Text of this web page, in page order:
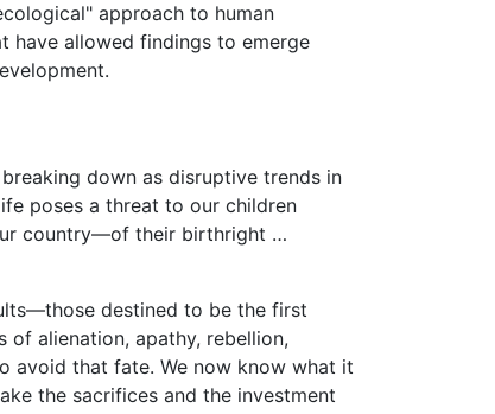
approach to human
have allowed findings to emerge
down as disruptive trends in
poses a threat to our children
country—of their birthright …
destined to be the first
alienation, apathy, rebellion,
avoid that fate. We now know what it
the sacrifices and the investment